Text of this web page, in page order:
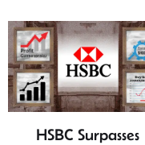
HSBC Surpasses